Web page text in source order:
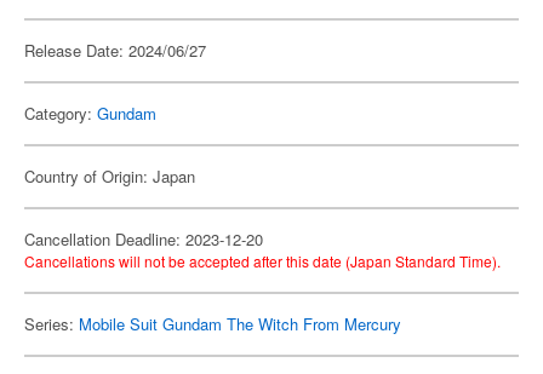
Release Date: 2024/06/27
Category: Gundam
Country of Origin: Japan
Cancellation Deadline: 2023-12-20
Cancellations will not be accepted after this date (Japan Standard Time).
Series: Mobile Suit Gundam The Witch From Mercury